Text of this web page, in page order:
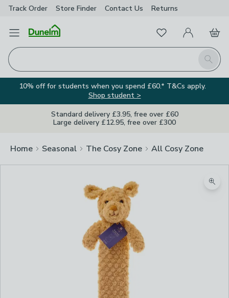
Track Order Store Finder Contact Us Returns
Open Menu
Search
FavouritesMy Account
Basket
10% off for students when you spend £60.* T&Cs apply.
Shop student >
Standard delivery £3.95, free over £60
Large delivery £12.95, free over £300
Home Seasonal The Cosy Zone All Cosy Zone